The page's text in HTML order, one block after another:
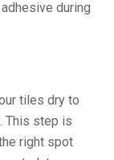
during
tiles dry to
This step is
right spot